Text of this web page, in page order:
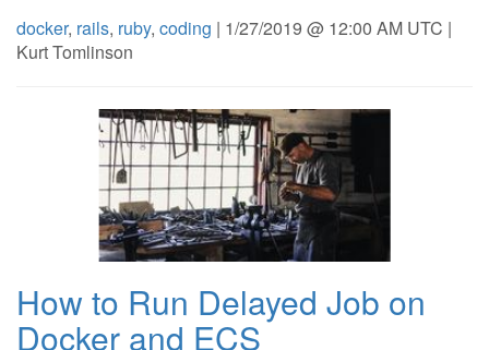
docker, rails, ruby, coding | 1/27/2019 @ 12:00 AM UTC |
Kurt Tomlinson
How to Run Delayed Job on
Docker and ECS